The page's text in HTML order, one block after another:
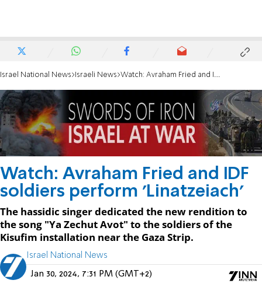
Israel National News Israeli News Watch: Avraham Fried and IDF soldiers perform 'Linatzeiach'
Watch: Avraham Fried and IDF
soldiers perform 'Linatzeiach'
The hassidic singer dedicated the new rendition to
the song "Ya Zechut Avot" to the soldiers of the
Kisufim installation near the Gaza Strip.
Israel National News
Jan 30, 2024, 7:31 PM (GMT+2)